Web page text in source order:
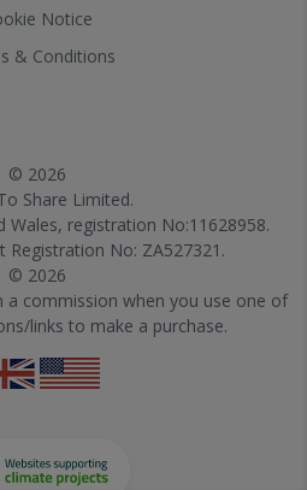
Notice
& Conditions
© 2026
Share Limited.
Wales, registration No:11628958.
Registration No: ZA527321.
© 2026
a commission when you use one of
links to make a purchase.